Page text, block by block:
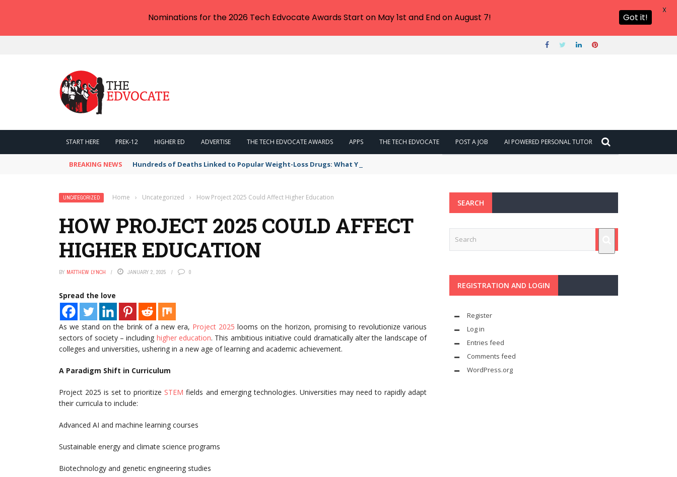
START HERE PREK-12 HIGHER ED ADVERTISE THE TECH EDVOCATE AWARDS APPS THE TECH EDVOCATE POST A JOB AI POWERED PERSONAL TUTOR
BREAKING NEWS Hundreds of Deaths Linked to Popular Weight-Loss Drugs: What You Need to Know
UNCATEGORIZED Home › Uncategorized › How Project 2025 Could Affect Higher Education
HOW PROJECT 2025 COULD AFFECT
HIGHER EDUCATION
BY MATTHEW LYNCH JANUARY 2, 2025 0
Spread the love
As we stand on the brink of a new era, Project 2025 looms on the horizon, promising to revolutionize various
sectors of society – including higher education. This ambitious initiative could dramatically alter the landscape of
colleges and universities, ushering in a new age of learning and academic achievement.
A Paradigm Shift in Curriculum
Project 2025 is set to prioritize STEM fields and emerging technologies. Universities may need to rapidly adapt
their curricula to include:
Advanced AI and machine learning courses
Sustainable energy and climate science programs
Biotechnology and genetic engineering studies
SEARCH
REGISTRATION AND LOGIN
Register
Log in
Entries feed
Comments feed
WordPress.org
Nominations for the 2026 Tech Edvocate Awards Start on May 1st and End on August 7! Got it!
X